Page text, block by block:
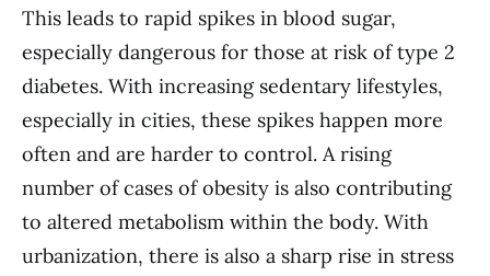
This leads to rapid spikes in blood sugar,
especially dangerous for those at risk of type 2
diabetes. With increasing sedentary lifestyles,
especially in cities, these spikes happen more
often and are harder to control. A rising
number of cases of obesity is also contributing
to altered metabolism within the body. With
urbanization, there is also a sharp rise in stress